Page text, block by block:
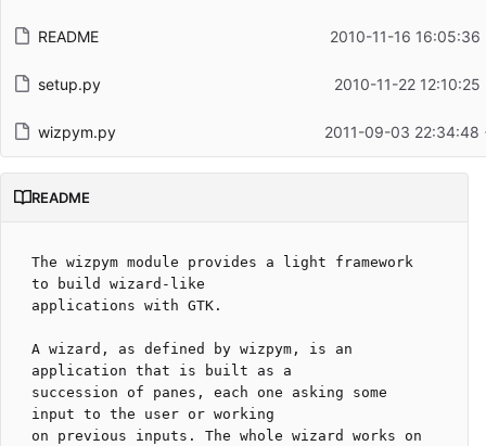
README 2010-11-16 16:05:36
setup.py 2010-11-22
wizpym.py 2011-09-03 22:34:48
README
The wizpym module provides a light framework
to build wizard-like
applications with GTK.
A wizard, as defined by wizpym, is an
application that is built as a
succession of panes, each one asking some
input to the user or working
on previous inputs. The whole wizard works on